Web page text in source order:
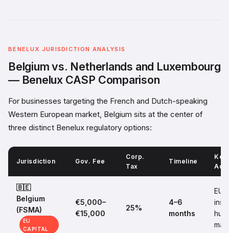
BENELUX JURISDICTION ANALYSIS
Belgium vs. Netherlands and Luxembourg
— Benelux CASP Comparison
For businesses targeting the French and Dutch-speaking
Western European market, Belgium sits at the center of
three distinct Benelux regulatory options:
Jurisdiction Gov. Fee
Corp.
Tax
Timeline
Key
🇧🇪
Belgium
(FSMA)
EU
CAPITAL
€5,000–
€15,000
25%
4–6
months
EU